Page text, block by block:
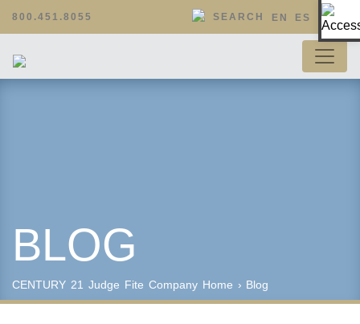
800.451.8055 SEARCH EN ES
BLOG
CENTURY 21 Judge Fite Company Home › Blog